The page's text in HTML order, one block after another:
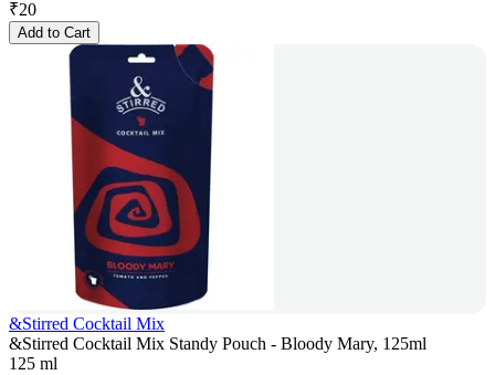
₹20
Add to Cart
&Stirred Cocktail Mix
&Stirred Cocktail Mix Standy Pouch - Bloody Mary, 125ml
125 ml